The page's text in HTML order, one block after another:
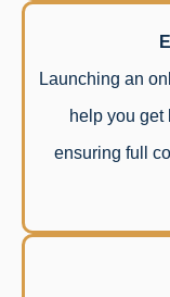
Launching an
help you get
ensuring full